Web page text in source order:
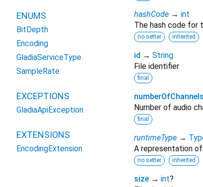
hashCode → int
The hash code for
no setter inherited
id → String
File identifier
final
numberOfChannels
Number of audio
final
runtimeType →
A representation
no setter inherited
size → int?
ENUMS
BitDepth
Encoding
GladiaServiceType
SampleRate
EXCEPTIONS
GladiaApiException
EXTENSIONS
EncodingExtension